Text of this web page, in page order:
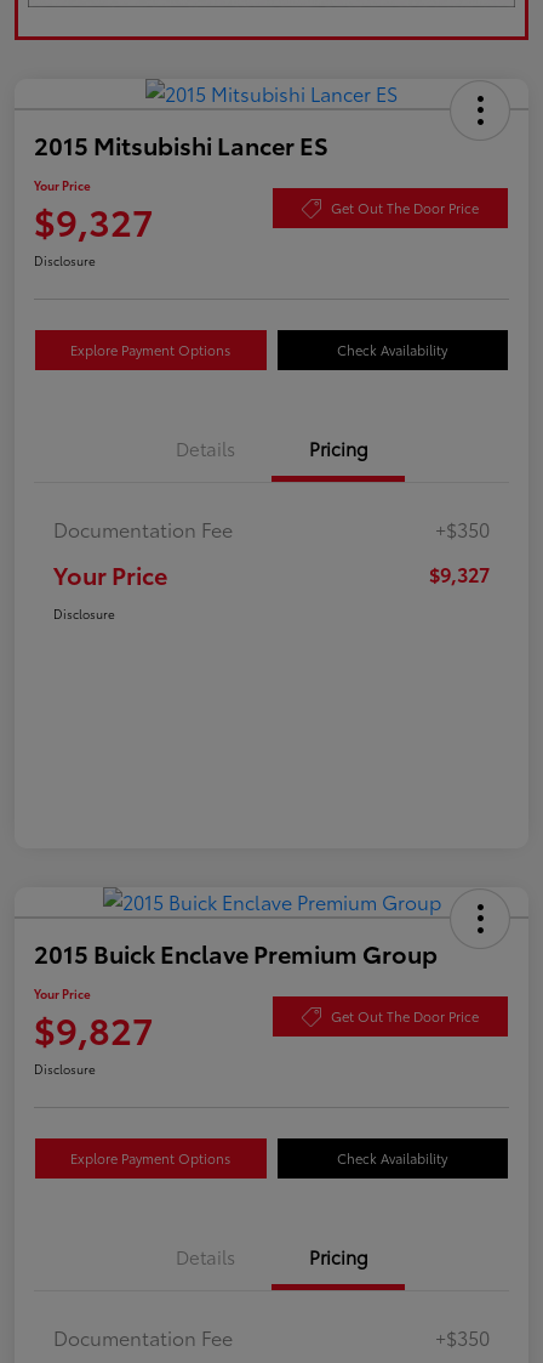
2015 Mitsubishi Lancer ES
Your Price
$9,327 Get Out The Door Price
Disclosure
Explore Payment Options Check Availability
Details Pricing
Documentation Fee +$350
Your Price $9,327
Disclosure
2015 Buick Enclave Premium Group
Your Price
$9,827 Get Out The Door Price
Disclosure
Explore Payment Options Check Availability
Details Pricing
Documentation Fee +$350